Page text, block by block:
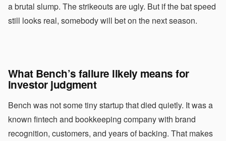
a brutal slump. The strikeouts are ugly. But if the bat speed
still looks real, somebody will bet on the next season.
What Bench’s failure likely means for
investor judgment
Bench was not some tiny startup that died quietly. It was a
known fintech and bookkeeping company with brand
recognition, customers, and years of backing. That makes